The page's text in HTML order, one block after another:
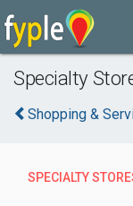
Specialty
Shopping &
SPECIALTY